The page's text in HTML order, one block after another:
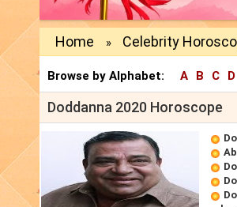
Home » Celebrity
Browse by Alphabet: A B C D
Doddanna 2020 Horoscope